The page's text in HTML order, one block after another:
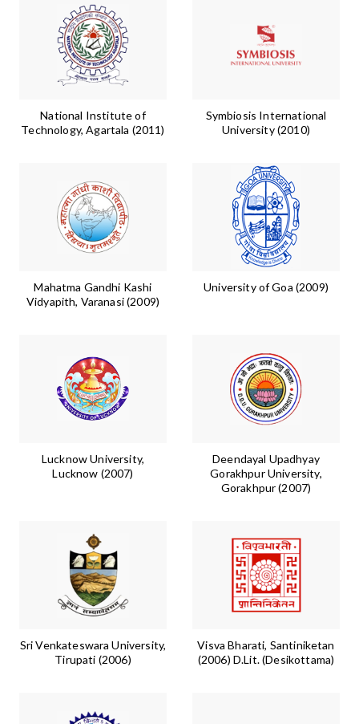
National Institute of
Technology, Agartala (2011)
Symbiosis International
University (2010)
Mahatma Gandhi Kashi
Vidyapith, Varanasi (2009)
University of Goa (2009)
Lucknow University,
Lucknow (2007)
Deendayal Upadhyay
Gorakhpur University,
Gorakhpur (2007)
Sri Venkateswara University,
Tirupati (2006)
Visva Bharati, Santiniketan
(2006) D.Lit. (Desikottama)